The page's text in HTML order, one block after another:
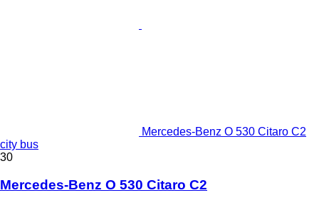
Mercedes-Benz O 530 Citaro C2
city bus
30
Mercedes-Benz O 530 Citaro C2